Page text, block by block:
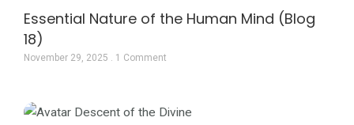
Essential Nature of the Human Mind (Blog
18)
November 29, 2025 1 Comment